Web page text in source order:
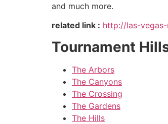
and much more.
related link : http://las-
Tournament
The Arbors
The Canyons
The Crossing
The Gardens
The Hills